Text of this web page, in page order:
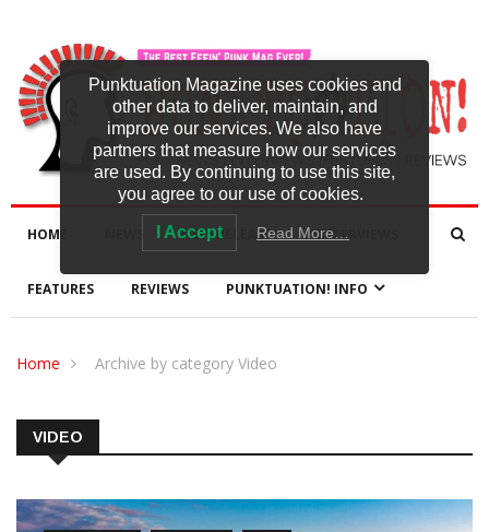
HOME NEW RELEASES INTERVIEWS
FEATURES REVIEWS PUNKTUATION! INFO
Home Archive by category Video
VIDEO
Punktuation Magazine uses cookies and
other data to deliver, maintain, and
improve our services. We also have
partners that measure how our services
are used. By continuing to use this site,
you agree to our use of cookies.
I Accept Read More…